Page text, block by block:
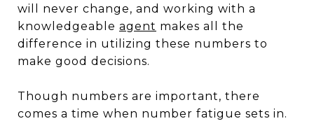
will never change, and working with a
knowledgeable agent makes all the
difference in utilizing these numbers to
make good decisions.
Though numbers are important, there
comes a time when number fatigue sets in.